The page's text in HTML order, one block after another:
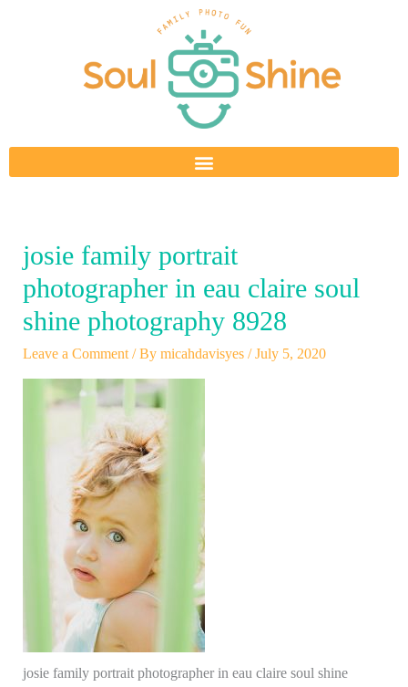
josie family portrait
photographer in eau claire soul
shine photography 8928
Leave a Comment / By micahdavisyes /July 5, 2020
josie family portrait photographer in eau claire soul shine